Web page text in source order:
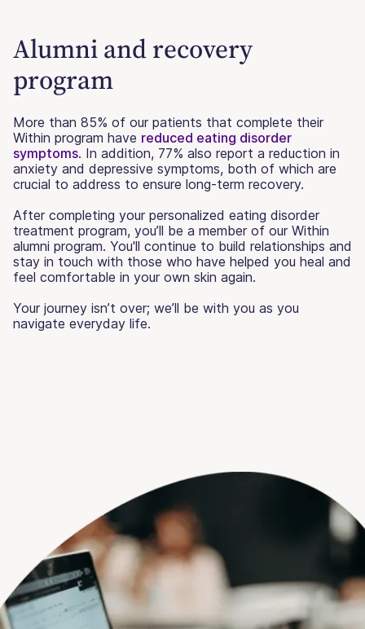
Alumni and recovery
program
More than 85% of our patients that complete their
Within program have reduced eating disorder
symptoms. In addition, 77% also report a reduction in
anxiety and depressive symptoms, both of which are
crucial to address to ensure long-term recovery.
After completing your personalized eating disorder
treatment program, you’ll be a member of our Within
alumni program. You'll continue to build relationships and
stay in touch with those who have helped you heal and
feel comfortable in your own skin again.
Your journey isn’t over; we’ll be with you as you
navigate everyday life.